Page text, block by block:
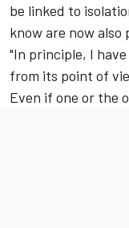
be linked to
know are now also
"In principle, I
from its point of
Even if one or the